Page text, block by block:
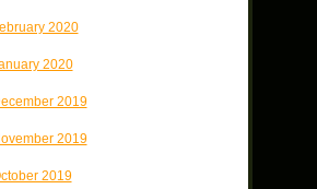
2020
2020
2019
2019
2019